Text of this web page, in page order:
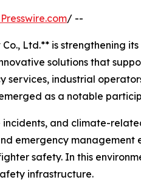
/ --
Ltd.** is strengthening
solutions that
services, industrial
as a notable
and climate-
emergency
safety. In this
infrastructure.